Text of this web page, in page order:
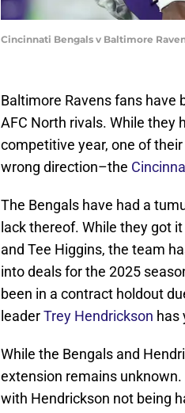
Cincinnati Bengals v Baltimore
Baltimore Ravens fans have
AFC North rivals. While they
competitive year, one of
wrong direction–the
The Bengals have had a
lack thereof. While they got
and Tee Higgins, the team
into deals for the 2025
been in a contract holdout
leaderTrey Hendrickson has
While the Bengals and
extension remains
with Hendrickson not being